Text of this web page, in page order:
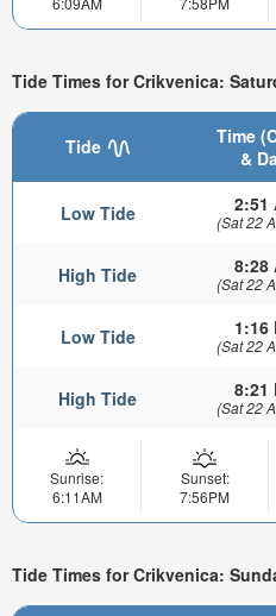
Tide Times for Crikvenica:
Tide
Time
&
Low Tide 2:51
(Sat 22
High Tide 8:28
(Sat 22
Low Tide 1:16
(Sat 22
High Tide 8:21
(Sat 22
Sunrise:
6:11AM
Sunset:
7:56PM
Tide Times for Crikvenica: